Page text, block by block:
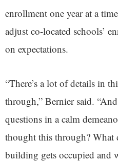
enrollment one year at a
adjust co-located schools’
on expectations.
“There’s a lot of details in
through,” Bernier said.
questions in a calm
thought this through? What
building gets occupied and